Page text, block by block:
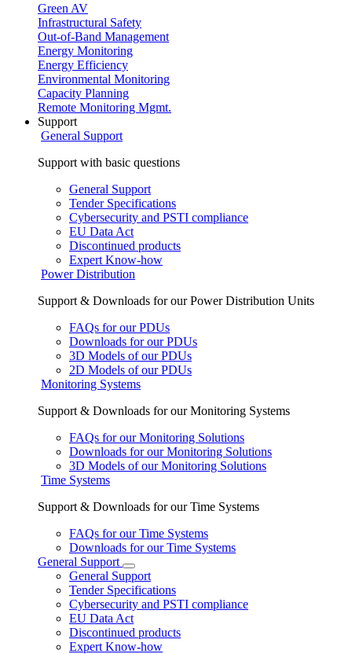
Green AV
Infrastructural Safety
Out-of-Band Management
Energy Monitoring
Energy Efficiency
Environmental Monitoring
Capacity Planning
Remote Monitoring Mgmt.
Support
General Support
Support with basic questions
General Support
Tender Specifications
Cybersecurity and PSTI compliance
EU Data Act
Discontinued products
Expert Know-how
Power Distribution
Support & Downloads for our Power Distribution Units
FAQs for our PDUs
Downloads for our PDUs
3D Models of our PDUs
2D Models of our PDUs
Monitoring Systems
Support & Downloads for our Monitoring Systems
FAQs for our Monitoring Solutions
Downloads for our Monitoring Solutions
3D Models of our Monitoring Solutions
Time Systems
Support & Downloads for our Time Systems
FAQs for our Time Systems
Downloads for our Time Systems
General Support
General Support
Tender Specifications
Cybersecurity and PSTI compliance
EU Data Act
Discontinued products
Expert Know-how